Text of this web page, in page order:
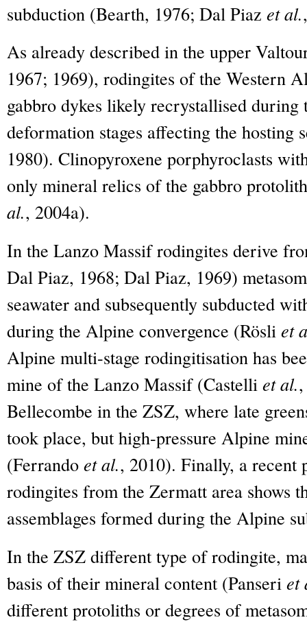
subduction (Bearth, 1976; Dal Piaz et al.
As already described in the upper
1967; 1969), rodingites of the Western
gabbro dykes likely recrystallised
deformation stages affecting the
1980). Clinopyroxene porphyroclasts
only mineral relics of the gabbro
al., 2004a).
In the Lanzo Massif rodingites derive
Dal Piaz, 1968; Dal Piaz, 1969)
seawater and subsequently subducted
during the Alpine convergence (Rösli et
Alpine multi-stage rodingitisation has
mine of the Lanzo Massif (Castelli et al.
Bellecombe in the ZSZ, where late
took place, but high-pressure Alpine
(Ferrando et al., 2010). Finally, a recent
rodingites from the Zermatt area shows
assemblages formed during the Alpine
In the ZSZ different type of rodingite,
basis of their mineral content (Panseri et
different protoliths or degrees of